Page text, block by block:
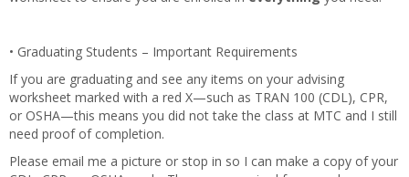
• Graduating Students – Important Requirements
If you are graduating and see any items on your advising
worksheet marked with a red X—such as TRAN 100 (CDL), CPR,
or OSHA—this means you did not take the class at MTC and I still
need proof of completion.
Please email me a picture or stop in so I can make a copy of your